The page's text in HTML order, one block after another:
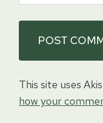
This site uses
how your